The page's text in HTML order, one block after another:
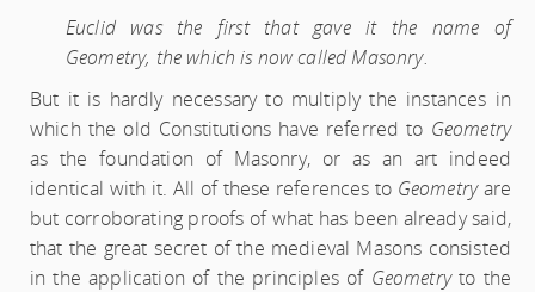
Euclid was the first that gave it the name of
Geometry, the which is now called Masonry.
But it is hardly necessary to multiply the instances in
which the old Constitutions have referred to Geometry
as the foundation of Masonry, or as an art indeed
identical with it. All of these references to Geometryare
but corroborating proofs of what has been already said,
that the great secret of the medieval Masons consisted
in the application of the principles of Geometryto the